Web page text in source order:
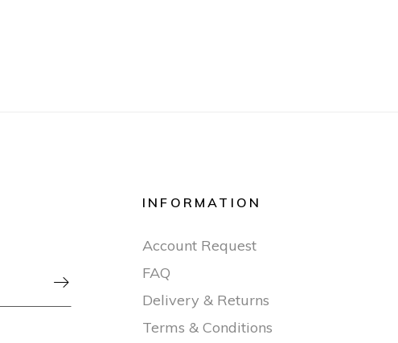

INFORMATION
Account Request
FAQ
Delivery & Returns
Terms & Conditions